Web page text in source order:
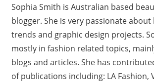
Sophia Smith is Australian based
blogger. She is very passionate
trends and graphic design projects.
mostly in fashion related topics,
blogs and articles. She has
of publications including: LA Fashion,